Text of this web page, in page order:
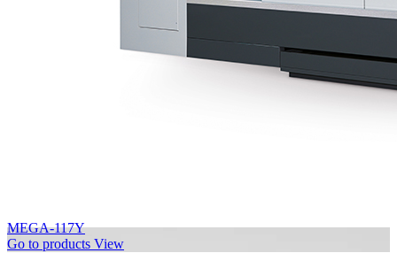
MEGA-117Y
Go to products View